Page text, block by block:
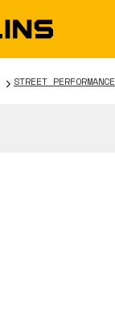
STREET PERFORMANCE